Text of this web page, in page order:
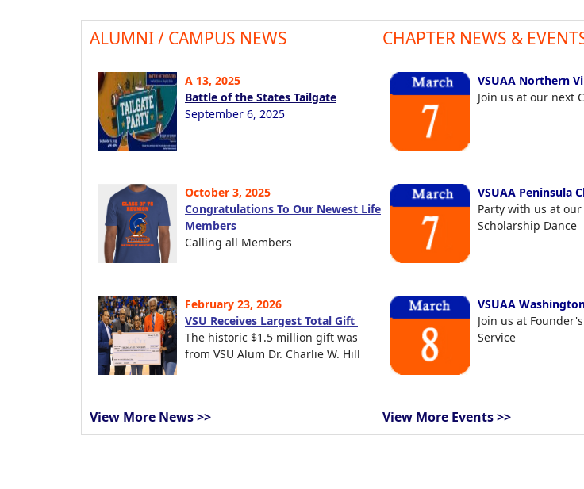
ALUMNI / CAMPUS NEWS
A 13, 2025
Battle of the States Tailgate
September 6, 2025
October 3, 2025
Congratulations To Our Newest Life
Members
Calling all Members
February 23, 2026
VSU Receives Largest Total Gift
The historic $1.5 million gift was
from VSU Alum Dr. Charlie W. Hill
View More News >>
CHAPTER NEWS &
VSUAA Northern
Join us at our next
VSUAA Peninsula
Party with us at our
Scholarship Dance
VSUAA
Join us at
Service
View More Events >>